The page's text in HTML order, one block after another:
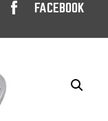
FACEBOOK